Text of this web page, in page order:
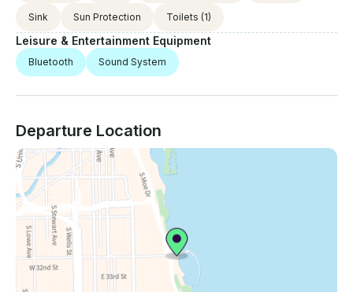
Sink Sun Protection Toilets (1)
Leisure & Entertainment Equipment
Bluetooth Sound System
Departure Location